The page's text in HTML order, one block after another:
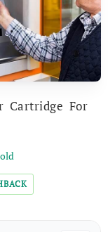
Cartridge For